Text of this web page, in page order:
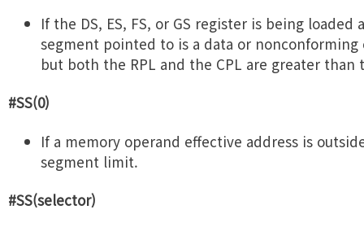
If the DS, ES, FS, or GS register is being loaded
segment pointed to is a data or nonconforming
but both the RPL and the CPL are greater than
#SS(0)
If a memory operand effective address is
segment limit.
#SS(selector)